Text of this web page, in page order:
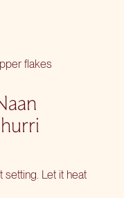
flakes
setting. Let it heat